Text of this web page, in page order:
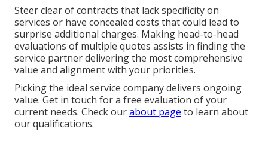
Steer clear of contracts that lack specificity on
services or have concealed costs that could lead to
surprise additional charges. Making head-to-head
evaluations of multiple quotes assists in finding the
service partner delivering the most comprehensive
value and alignment with your priorities.
Picking the ideal service company delivers ongoing
value. Get in touch for a free evaluation of your
current needs. Check ourabout page to learn about
our qualifications.